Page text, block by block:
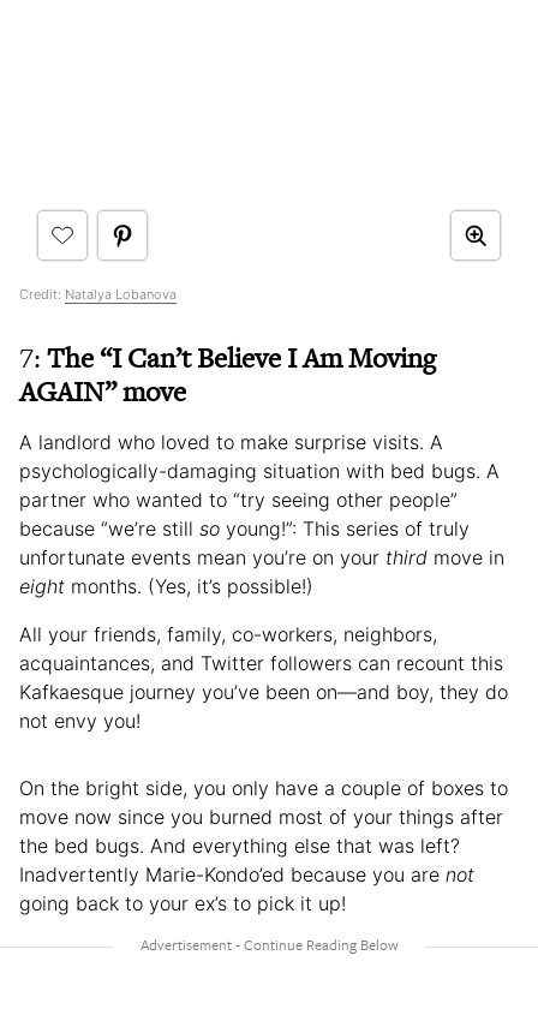
Credit: Natalya Lobanova
7:The “I Can’t Believe I Am Moving
AGAIN” move
A landlord who loved to make surprise visits. A
psychologically-damaging situation with bed bugs. A
partner who wanted to “try seeing other people”
because “we’re still so young!”: This series of truly
unfortunate events mean you’re on your third move in
eight months. (Yes, it’s possible!)
All your friends, family, co-workers, neighbors,
acquaintances, and Twitter followers can recount this
Kafkaesque journey you’ve been on—and boy, they do
not envy you!
On the bright side, you only have a couple of boxes to
move now since you burned most of your things after
the bed bugs. And everything else that was left?
Inadvertently Marie-Kondo’ed because you are not
going back to your ex’s to pick it up!